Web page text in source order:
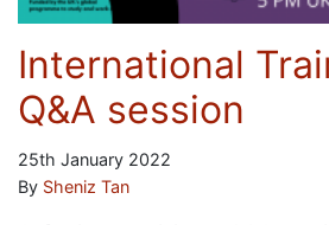
International
Q&A session
25th January 2022
By Sheniz Tan